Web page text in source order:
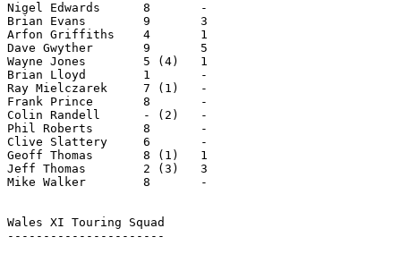
Nigel Edwards      8       -
Brian Evans        9       3
Arfon Griffiths    4       1
Dave Gwyther       9       5
Wayne Jones        5 (4)   1
Brian Lloyd        1       -
Ray Mielczarek     7 (1)   -
Frank Prince       8       -
Colin Randell      - (2)   -
Phil Roberts       8       -
Clive Slattery     6       -
Geoff Thomas       8 (1)   1
Jeff Thomas        2 (3)   3
Mike Walker        8       -
Wales XI Touring Squad
----------------------